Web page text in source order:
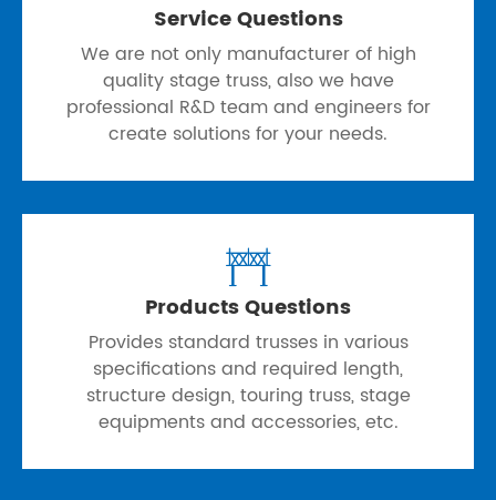
Service Questions
We are not only manufacturer of high
quality stage truss, also we have
professional R&D team and engineers for
create solutions for your needs.

Products Questions
Provides standard trusses in various
specifications and required length,
structure design, touring truss, stage
equipments and accessories, etc.